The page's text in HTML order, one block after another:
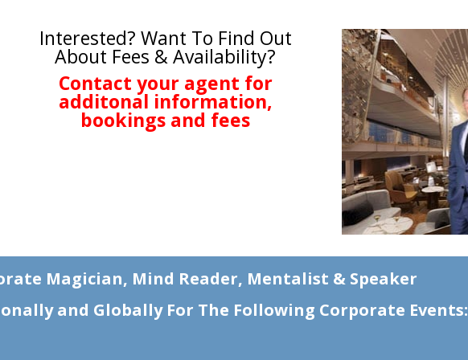
Interested? Want To Find Out
About Fees & Availability?
Contact your agent for
additonal information,
bookings and fees
Magician, Mind Reader, Mentalist & Speaker
and Globally For The Following Corporate Events: